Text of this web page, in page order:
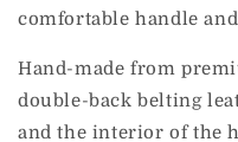
comfortable handle
Hand-made from
double-back belting
and the interior of the